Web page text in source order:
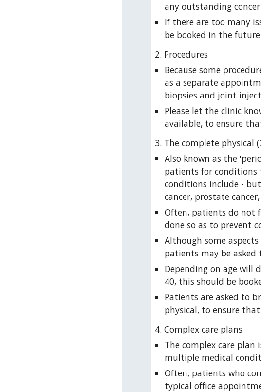
any outstanding
If there are too many
be booked in the
2. Procedures
Because some
as a separate
biopsies and joint
Please let the clinic
available, to ensure
3. The complete
Also known as the
patients for conditions
conditions include -
cancer, prostate
Often, patients do not
done so as to prevent
Although some
patients may be
Depending on age will
40, this should be
Patients are asked to
physical, to ensure
4. Complex care plans
The complex care
multiple medical
Often, patients who
typical office